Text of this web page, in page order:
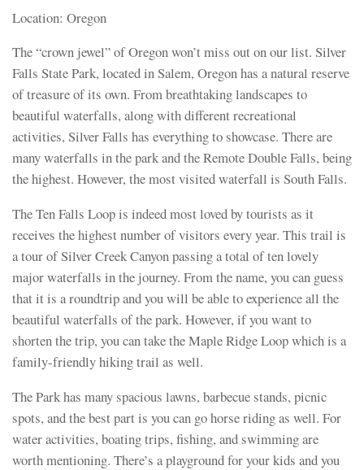
Location: Oregon
The “crown jewel” of Oregon won’t miss out on our list. Silver
Falls State Park, located in Salem, Oregon has a natural reserve
of treasure of its own. From breathtaking landscapes to
beautiful waterfalls, along with different recreational
activities, Silver Falls has everything to showcase. There are
many waterfalls in the park and the Remote Double Falls, being
the highest. However, the most visited waterfall is South Falls.
The Ten Falls Loop is indeed most loved by tourists as it
receives the highest number of visitors every year. This trail is
a tour of Silver Creek Canyon passing a total of ten lovely
major waterfalls in the journey. From the name, you can guess
that it is a roundtrip and you will be able to experience all the
beautiful waterfalls of the park. However, if you want to
shorten the trip, you can take the Maple Ridge Loop which is a
family-friendly hiking trail as well.
The Park has many spacious lawns, barbecue stands, picnic
spots, and the best part is you can go horse riding as well. For
water activities, boating trips, fishing, and swimming are
worth mentioning. There’s a playground for your kids and you